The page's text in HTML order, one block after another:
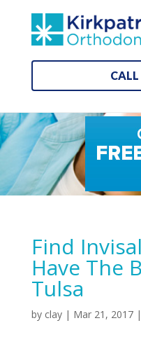
Find
Have The
Tulsa
by clay| Mar 21, 2017|